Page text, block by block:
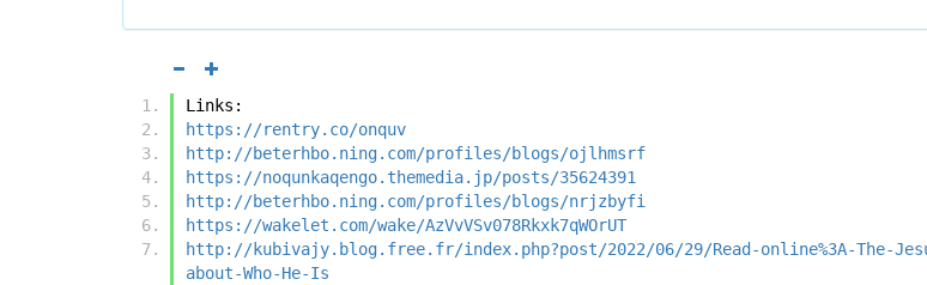
Links:
https://rentry.co/onquv
http://beterhbo.ning.com/profiles/blogs/ojlhmsrf
https://noqunkaqengo.themedia.jp/posts/35624391
http://beterhbo.ning.com/profiles/blogs/nrjzbyfi
https://wakelet.com/wake/AzVvVSv078Rkxk7qWOrUT
http://kubivajy.blog.free.fr/index.php?post/2022/06/29/Read-online%3A-The-
about-Who-He-Is